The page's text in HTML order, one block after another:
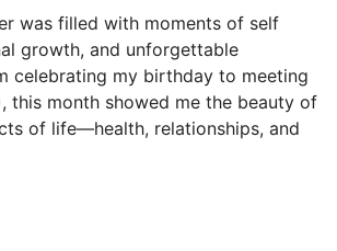
was filled with moments of self
growth, and unforgettable
celebrating my birthday to meeting
this month showed me the beauty of
of life—health, relationships, and